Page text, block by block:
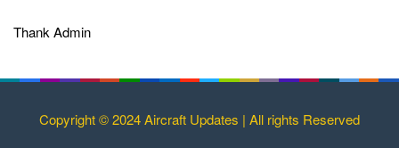
Thank Admin
Copyright © 2024 Aircraft Updates | All rights Reserved